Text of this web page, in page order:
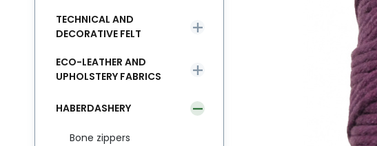
TECHNICAL AND
DECORATIVE FELT
ECO-LEATHER AND
UPHOLSTERY FABRICS
HABERDASHERY
Bone zippers